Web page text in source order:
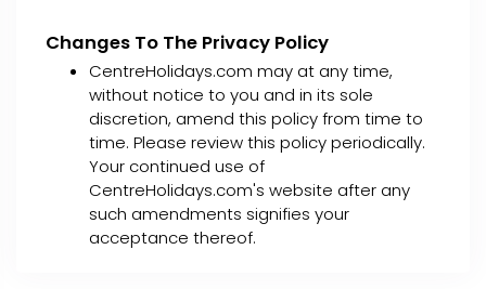
Changes To The Privacy Policy
CentreHolidays.com may at any time,
without notice to you and in its sole
discretion, amend this policy from time to
time. Please review this policy periodically.
Your continued use of
CentreHolidays.com's website after any
such amendments signifies your
acceptance thereof.